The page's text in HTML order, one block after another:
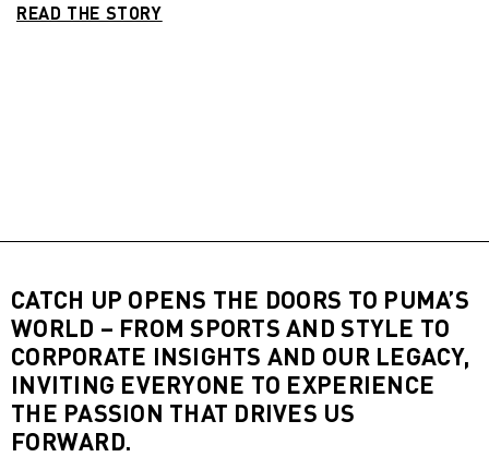
READ THE STORY
CATCH UP OPENS THE DOORS TO PUMA’S
WORLD – FROM SPORTS AND STYLE TO
CORPORATE INSIGHTS AND OUR LEGACY,
INVITING EVERYONE TO EXPERIENCE
THE PASSION THAT DRIVES US
FORWARD.